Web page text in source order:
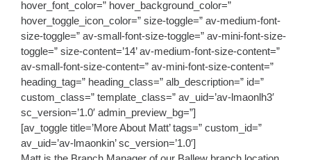
hover_font_color=” hover_background_color=”
hover_toggle_icon_color=” size-toggle=” av-medium-font-
size-toggle=” av-small-font-size-toggle=” av-mini-font-size-
toggle=” size-content=’14’ av-medium-font-size-content=”
av-small-font-size-content=” av-mini-font-size-content=”
heading_tag=” heading_class=” alb_description=” id=”
custom_class=” template_class=” av_uid=’av-lmaonlh3′
sc_version=’1.0′ admin_preview_bg=”]
[av_toggle title=’More About Matt’ tags=” custom_id=”
av_uid=’av-lmaonkin’ sc_version=’1.0′]